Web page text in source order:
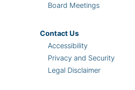
Board Meetings
Contact Us
Accessibility
Privacy and Security
Legal Disclaimer